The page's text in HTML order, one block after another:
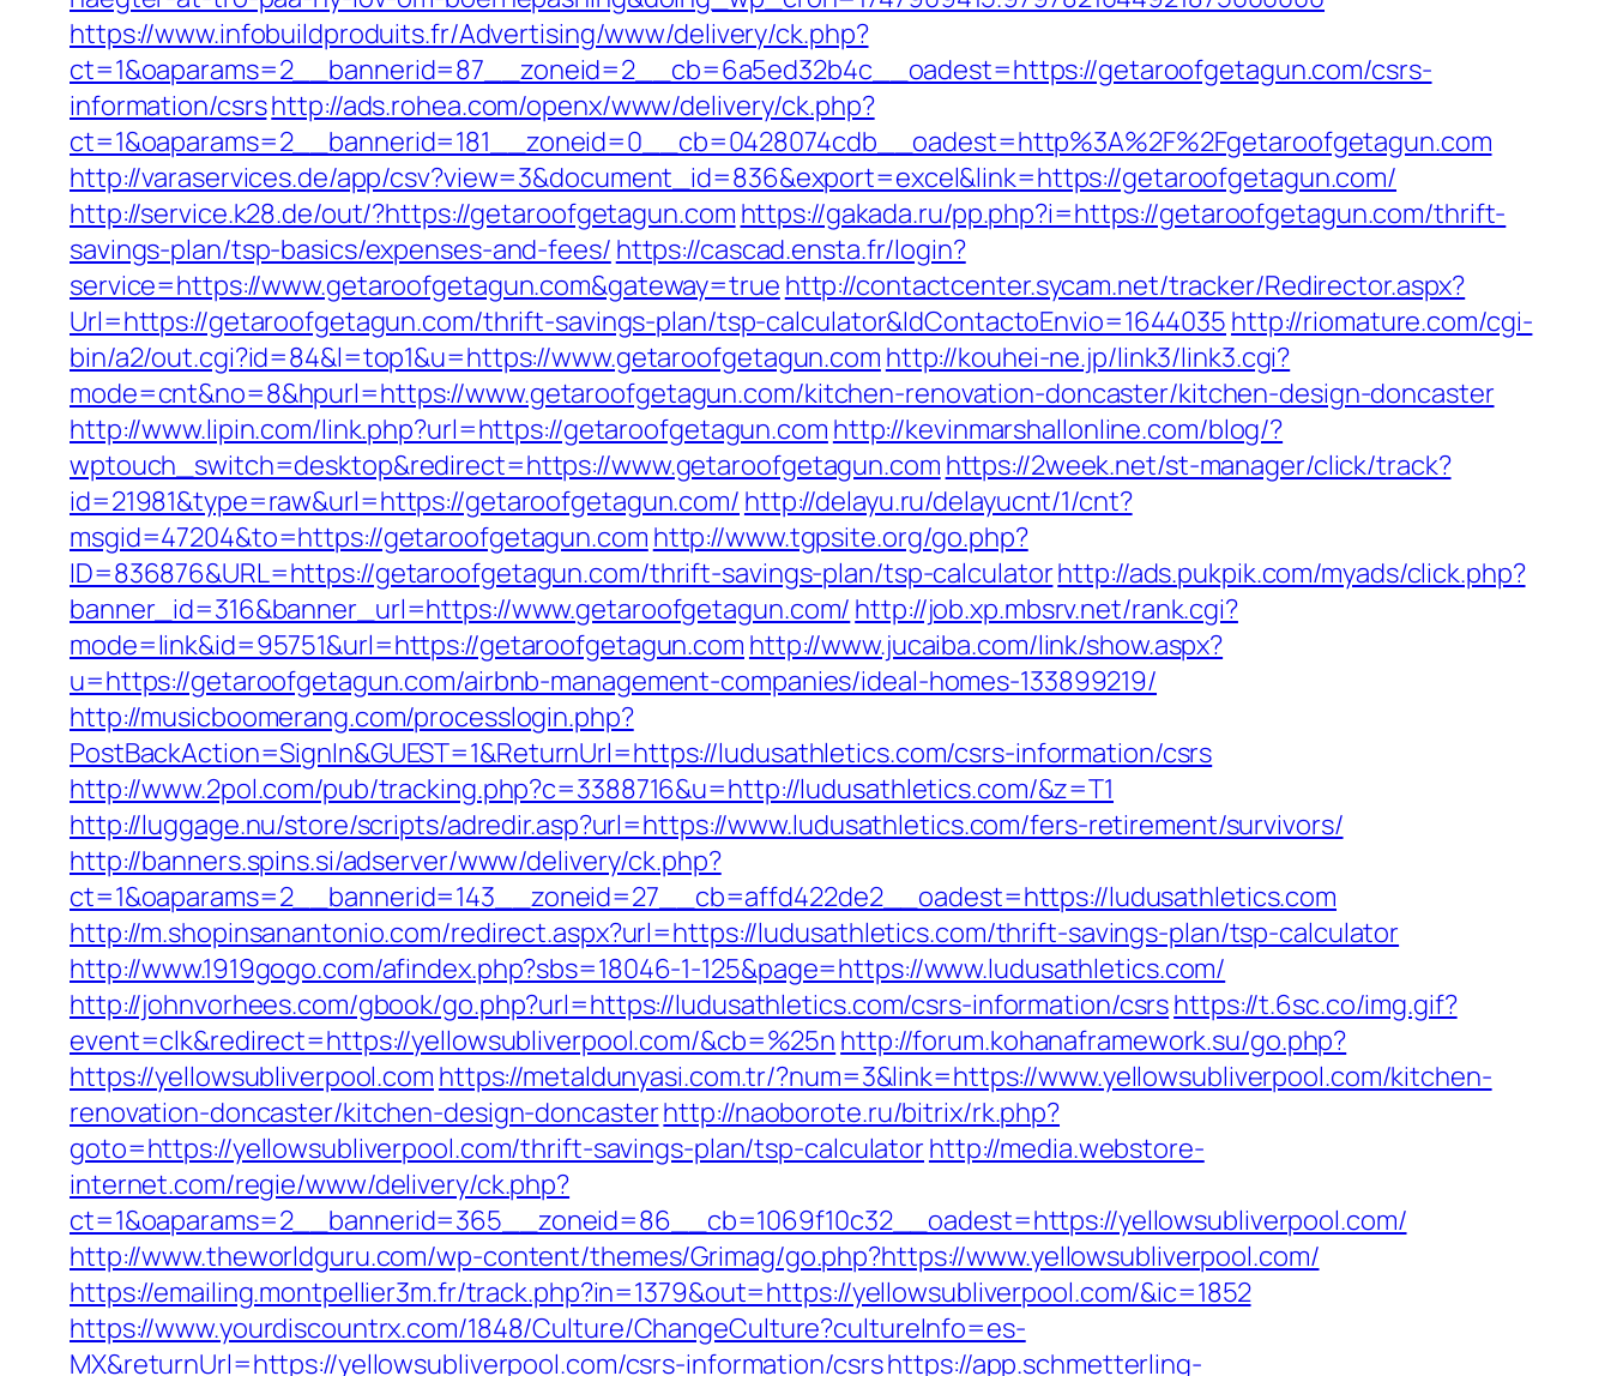
https://www.infobuildproduits.fr/Advertising/www/delivery/ck.php?
ct=1&oaparams=2__bannerid=87__zoneid=2__cb=6a5ed32b4c__oadest=https://getaroofgetagun.com/csrs-
information/csrshttp://ads.rohea.com/openx/www/delivery/ck.php?
ct=1&oaparams=2__bannerid=181__zoneid=0__cb=0428074cdb__oadest=http%3A%2F%2Fgetaroofgetagun.com
http://varaservices.de/app/csv?view=3&document_id=836&export=excel&link=https://getaroofgetagun.com/
http://service.k28.de/out/?https://getaroofgetagun.com https://gakada.ru/pp.php?i=https://getaroofgetagun.com/thrift-
savings-plan/tsp-basics/expenses-and-fees/ https://cascad.ensta.fr/login?
service=https://www.getaroofgetagun.com&gateway=true http://contactcenter.sycam.net/tracker/Redirector.aspx?
Url=https://getaroofgetagun.com/thrift-savings-plan/tsp-calculator&IdContactoEnvio=1644035 http://riomature.com/cgi-
bin/a2/out.cgi?id=84&l=top1&u=https://www.getaroofgetagun.com http://kouhei-ne.jp/link3/link3.cgi?
mode=cnt&no=8&hpurl=https://www.getaroofgetagun.com/kitchen-renovation-doncaster/kitchen-design-doncaster
http://www.lipin.com/link.php?url=https://getaroofgetagun.com http://kevinmarshallonline.com/blog/?
wptouch_switch=desktop&redirect=https://www.getaroofgetagun.com https://2week.net/st-manager/click/track?
id=21981&type=raw&url=https://getaroofgetagun.com/ http://delayu.ru/delayucnt/1/cnt?
msgid=47204&to=https://getaroofgetagun.com http://www.tgpsite.org/go.php?
ID=836876&URL=https://getaroofgetagun.com/thrift-savings-plan/tsp-calculatorhttp://ads.pukpik.com/myads/click.php?
banner_id=316&banner_url=https://www.getaroofgetagun.com/ http://job.xp.mbsrv.net/rank.cgi?
mode=link&id=95751&url=https://getaroofgetagun.com http://www.jucaiba.com/link/show.aspx?
u=https://getaroofgetagun.com/airbnb-management-companies/ideal-homes-133899219/
http://musicboomerang.com/processlogin.php?
PostBackAction=SignIn&GUEST=1&ReturnUrl=https://ludusathletics.com/csrs-information/csrs
http://www.2pol.com/pub/tracking.php?c=3388716&u=http://ludusathletics.com/&z=T1
http://luggage.nu/store/scripts/adredir.asp?url=https://www.ludusathletics.com/fers-retirement/survivors/
http://banners.spins.si/adserver/www/delivery/ck.php?
ct=1&oaparams=2__bannerid=143__zoneid=27__cb=affd422de2__oadest=https://ludusathletics.com
http://m.shopinsanantonio.com/redirect.aspx?url=https://ludusathletics.com/thrift-savings-plan/tsp-calculator
http://www.1919gogo.com/afindex.php?sbs=18046-1-125&page=https://www.ludusathletics.com/
http://johnvorhees.com/gbook/go.php?url=https://ludusathletics.com/csrs-information/csrshttps://t.6sc.co/img.gif?
event=clk&redirect=https://yellowsubliverpool.com/&cb=%25n http://forum.kohanaframework.su/go.php?
https://yellowsubliverpool.com https://metaldunyasi.com.tr/?num=3&link=https://www.yellowsubliverpool.com/kitchen-
renovation-doncaster/kitchen-design-doncasterhttp://naoborote.ru/bitrix/rk.php?
goto=https://yellowsubliverpool.com/thrift-savings-plan/tsp-calculatorhttp://media.webstore-
internet.com/regie/www/delivery/ck.php?
ct=1&oaparams=2__bannerid=365__zoneid=86__cb=1069f10c32__oadest=https://yellowsubliverpool.com/
http://www.theworldguru.com/wp-content/themes/Grimag/go.php?https://www.yellowsubliverpool.com/
https://emailing.montpellier3m.fr/track.php?in=1379&out=https://yellowsubliverpool.com/&ic=1852
https://www.yourdiscountrx.com/1848/Culture/ChangeCulture?cultureInfo=es-
MX&returnUrl=https://yellowsubliverpool.com/csrs-information/csrshttps://app.schmetterling-